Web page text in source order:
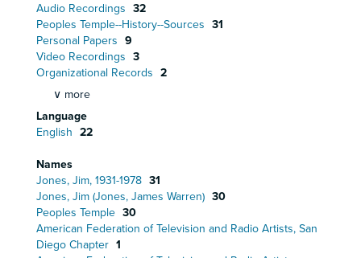
Audio Recordings 32
Peoples Temple--History--Sources 31
Personal Papers 9
Video Recordings 3
Organizational Records 2
∨ more
Language
English 22
Names
Jones, Jim, 1931-1978 31
Jones, Jim (Jones, James Warren) 30
Peoples Temple 30
American Federation of Television and Radio Artists, San
Diego Chapter 1